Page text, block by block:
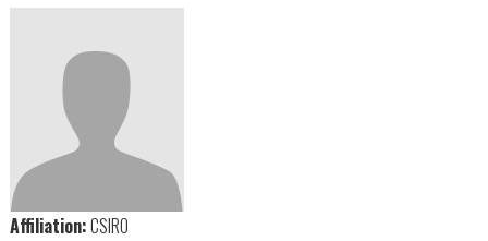
Affiliation:CSIRO